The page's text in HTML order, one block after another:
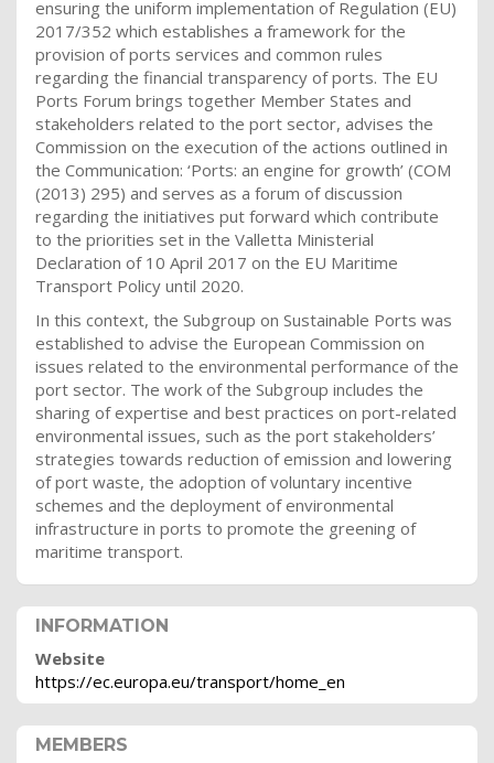
ensuring the uniform implementation of Regulation (EU)
2017/352 which establishes a framework for the
provision of ports services and common rules
regarding the financial transparency of ports. The EU
Ports Forum brings together Member States and
stakeholders related to the port sector, advises the
Commission on the execution of the actions outlined in
the Communication: ‘Ports: an engine for growth’ (COM
(2013) 295) and serves as a forum of discussion
regarding the initiatives put forward which contribute
to the priorities set in the Valletta Ministerial
Declaration of 10 April 2017 on the EU Maritime
Transport Policy until 2020.
In this context, the Subgroup on Sustainable Ports was
established to advise the European Commission on
issues related to the environmental performance of the
port sector. The work of the Subgroup includes the
sharing of expertise and best practices on port-related
environmental issues, such as the port stakeholders’
strategies towards reduction of emission and lowering
of port waste, the adoption of voluntary incentive
schemes and the deployment of environmental
infrastructure in ports to promote the greening of
maritime transport.
INFORMATION
Website
https://ec.europa.eu/transport/home_en
MEMBERS